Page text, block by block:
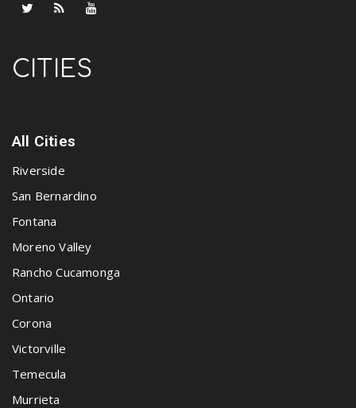
CITIES
All Cities
Riverside
San Bernardino
Fontana
Moreno Valley
Rancho Cucamonga
Ontario
Corona
Victorville
Temecula
Murrieta